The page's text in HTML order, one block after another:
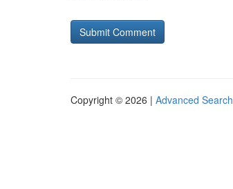
Copyright © 2026 | Advanced Search